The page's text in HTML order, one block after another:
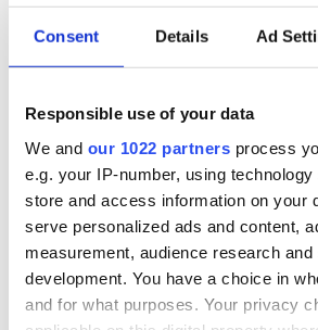
Consent Details Ad
Responsible use of your data
We and our 1022 partners process
e.g. your IP-number, using
store and access information on your
serve personalized ads and content,
measurement, audience research and
development. You have a choice in
and for what purposes. Your privacy